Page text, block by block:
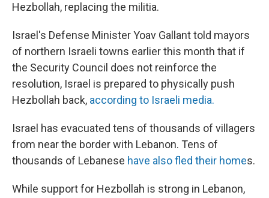
Hezbollah, replacing the militia.
Israel's Defense Minister Yoav Gallant told mayors
of northern Israeli towns earlier this month that if
the Security Council does not reinforce the
resolution, Israel is prepared to physically push
Hezbollah back, according to Israeli media.
Israel has evacuated tens of thousands of villagers
from near the border with Lebanon. Tens of
thousands of Lebanese have also fled their homes.
While support for Hezbollah is strong in Lebanon,